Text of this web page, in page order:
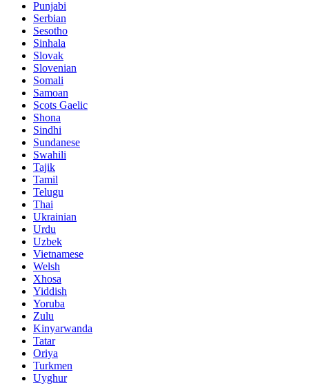
Punjabi
Serbian
Sesotho
Sinhala
Slovak
Slovenian
Somali
Samoan
Scots Gaelic
Shona
Sindhi
Sundanese
Swahili
Tajik
Tamil
Telugu
Thai
Ukrainian
Urdu
Uzbek
Vietnamese
Welsh
Xhosa
Yiddish
Yoruba
Zulu
Kinyarwanda
Tatar
Oriya
Turkmen
Uyghur